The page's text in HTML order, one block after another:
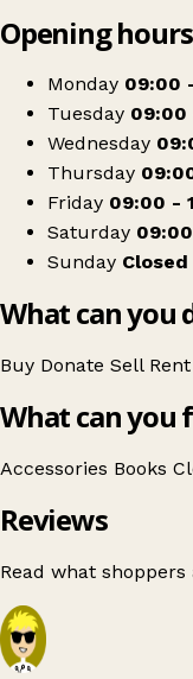
Oxfam Shop
Opening hours
Monday 09:00
Tuesday 09:00
Wednesday
Thursday
Friday 09:00 -
Saturday
Sunday Closed
What can you
Buy Donate Sell Rent
What can you
Accessories Books
Reviews
Read what